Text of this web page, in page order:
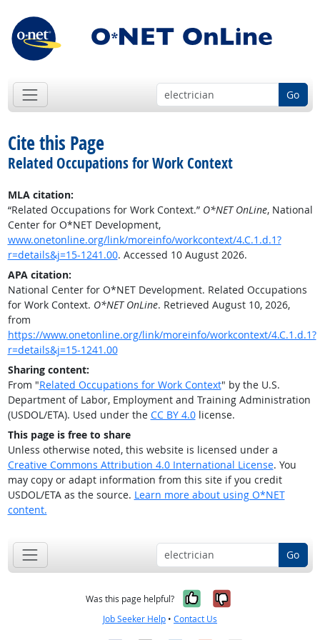
Go
Cite this Page
Related Occupations for Work Context
MLA citation:
“Related Occupations for Work Context.” O*NET OnLine, National
Center for O*NET Development,
www.onetonline.org/link/moreinfo/workcontext/4.C.1.d.1?
r=details&j=15-1241.00. Accessed 10 August 2026.
APA citation:
National Center for O*NET Development. Related Occupations
for Work Context. O*NET OnLine. Retrieved August 10, 2026,
from
https://www.onetonline.org/link/moreinfo/workcontext/4.C.1.d.1?
r=details&j=15-1241.00
Sharing content:
From "Related Occupations for Work Context" by the U.S.
Department of Labor, Employment and Training Administration
(USDOL/ETA). Used under the CC BY 4.0license.
This page is free to share
Unless otherwise noted, this website is licensed under a
Creative Commons Attribution 4.0 International License. You
may copy or adapt information from this site if you credit
USDOL/ETA as the source. Learn more about using O*NET
content.
Go
Was this page helpful? Yes, it was
No, it was
Job Seeker Help • Contact Us